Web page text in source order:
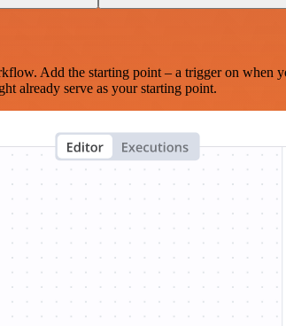
Add the starting point – a trigger on when
already serve as your starting point.